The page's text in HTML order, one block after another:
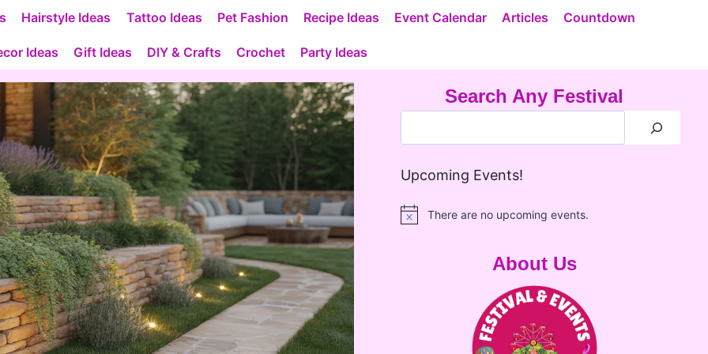
Hairstyle Ideas Tattoo Ideas Pet Fashion Recipe Ideas Event Calendar Articles Countdown
Ideas Gift Ideas DIY & Crafts Crochet Party Ideas
Search Any Festival
Upcoming Events!
NoticeThere are no upcoming events.
About Us